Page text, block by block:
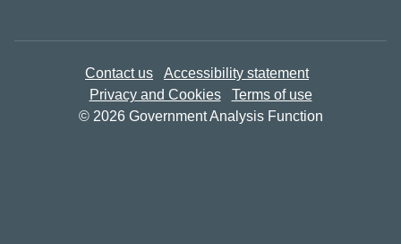
Contact us
Accessibility statement
Privacy and Cookies
Terms of use
© 2026 Government Analysis Function